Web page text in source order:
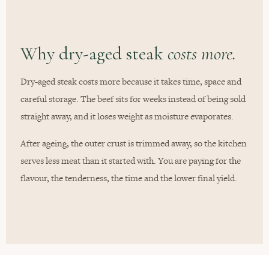
Why dry-aged steak costs more.
Dry-aged steak costs more because it takes time, space and
careful storage. The beef sits for weeks instead of being sold
straight away, and it loses weight as moisture evaporates.
After ageing, the outer crust is trimmed away, so the kitchen
serves less meat than it started with. You are paying for the
flavour, the tenderness, the time and the lower final yield.